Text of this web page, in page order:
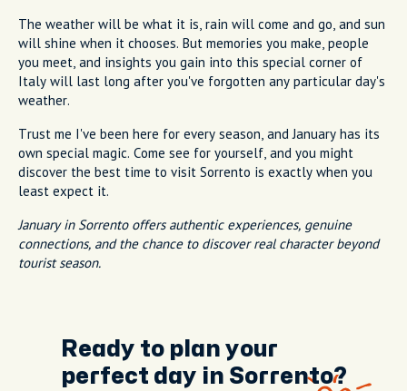
The weather will be what it is, rain will come and go, and sun
will shine when it chooses. But memories you make, people
you meet, and insights you gain into this special corner of
Italy will last long after you've forgotten any particular day's
weather.
Trust me I've been here for every season, and January has its
own special magic. Come see for yourself, and you might
discover the best time to visit Sorrento is exactly when you
least expect it.
January in Sorrento offers authentic experiences, genuine
connections, and the chance to discover real character beyond
tourist season.
Ready to plan your
perfect day in Sorrento?